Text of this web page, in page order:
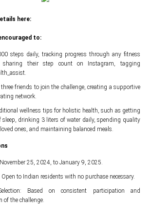
here:
to:
steps daily, tracking progress through any fitness
their step count on Instagram, tagging
friends to join the challenge, creating a supportive
network.
wellness tips for holistic health, such as getting
sleep, drinking 3 liters of water daily, spending quality
ones, and maintaining balanced meals.
25, 2024, to January 9, 2025.
to Indian residents with no purchase necessary.
Based on consistent participation and
of the challenge.